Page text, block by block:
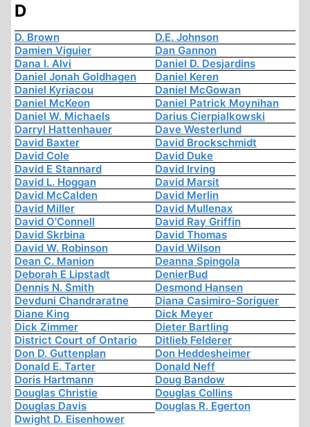
D
D. Brown
D.E. Johnson
Damien Viguier
Dan Gannon
Dana I. Alvi
Daniel D. Desjardins
Daniel Jonah Goldhagen
Daniel Keren
Daniel Kyriacou
Daniel McGowan
Daniel McKeon
Daniel Patrick Moynihan
Daniel W. Michaels
Darius Cierpialkowski
Darryl Hattenhauer
Dave Westerlund
David Baxter
David Brockschmidt
David Cole
David Duke
David E Stannard
David Irving
David L. Hoggan
David Marsit
David McCalden
David Merlin
David Miller
David Mullenax
David O'Connell
David Ray Griffin
David Skrbina
David Thomas
David W. Robinson
David Wilson
Dean C. Manion
Deanna Spingola
Deborah E Lipstadt
DenierBud
Dennis N. Smith
Desmond Hansen
Devduni Chandraratne
Diana Casimiro-Soriguer
Diane King
Dick Meyer
Dick Zimmer
Dieter Bartling
District Court of Ontario
Ditlieb Felderer
Don D. Guttenplan
Don Heddesheimer
Donald E. Tarter
Donald Neff
Doris Hartmann
Doug Bandow
Douglas Christie
Douglas Collins
Douglas Davis
Douglas R. Egerton
Dwight D. Eisenhower